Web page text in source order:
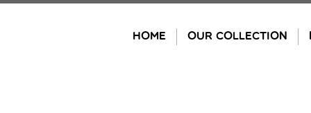
HOME OUR COLLECTION